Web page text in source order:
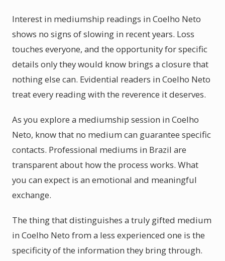
Interest in mediumship readings in Coelho Neto
shows no signs of slowing in recent years. Loss
touches everyone, and the opportunity for specific
details only they would know brings a closure that
nothing else can. Evidential readers in Coelho Neto
treat every reading with the reverence it deserves.
As you explore a mediumship session in Coelho
Neto, know that no medium can guarantee specific
contacts. Professional mediums in Brazil are
transparent about how the process works. What
you can expect is an emotional and meaningful
exchange.
The thing that distinguishes a truly gifted medium
in Coelho Neto from a less experienced one is the
specificity of the information they bring through.